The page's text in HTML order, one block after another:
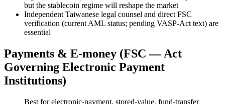
but the stablecoin regime will reshape the market
Independent Taiwanese legal counsel and direct FSC
verification (current AML status; pending VASP-Act text) are
essential
Payments & E-money (FSC — Act
Governing Electronic Payment
Institutions)
Best for electronic-payment, stored-value, fund-transfer